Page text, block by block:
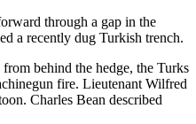
through a gap in the
a recently dug Turkish trench.
behind the hedge, the Turks
fire. Lieutenant Wilfred
Charles Bean described